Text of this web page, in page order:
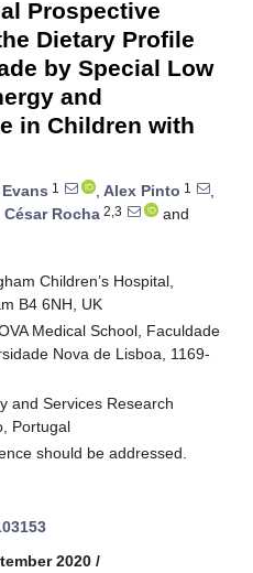
Prospective
Dietary Profile
by Special Low
and
in Children with
1 , Alex Pinto 1
,
Rocha 2,3
and
Children’s Hospital,
B4 6NH, UK
Medical School, Faculdade
Nova de Lisboa, 1169-
and Services Research
Portugal
should be addressed.
2020 /